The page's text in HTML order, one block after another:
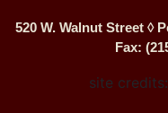
520 W. Walnut Street ◊
Fax:
site credits: